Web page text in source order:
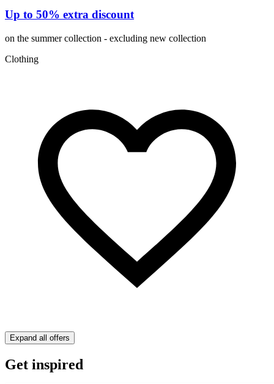
Up to 50% extra discount
on the summer collection - excluding new collection
Clothing
Expand all offers
Get inspired